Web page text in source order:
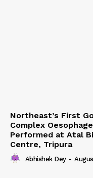
Northeast’s First
Complex
Performed at Atal
Centre, Tripura
Abhishek Dey -